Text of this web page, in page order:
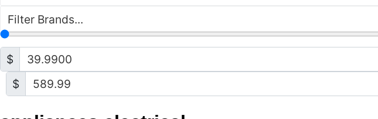
Filter Brands...
$
$